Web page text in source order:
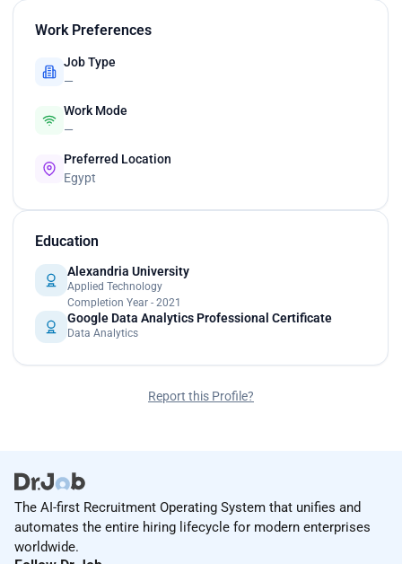
Work Preferences
Job Type
—
Work Mode
—
Preferred Location
Egypt
Education
Alexandria University
Applied Technology
Completion Year - 2021
Google Data Analytics Professional Certificate
Data Analytics
Report this Profile?
The AI-first Recruitment Operating System that unifies and
automates the entire hiring lifecycle for modern enterprises
worldwide.